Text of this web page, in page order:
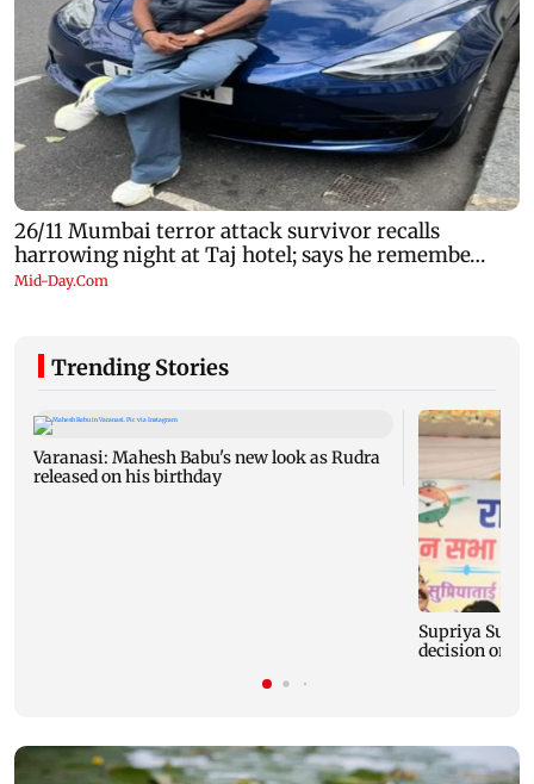
Trending Stories
Varanasi: Mahesh Babu's new look as Rudra
released on his birthday
Supriya Sule
decision on